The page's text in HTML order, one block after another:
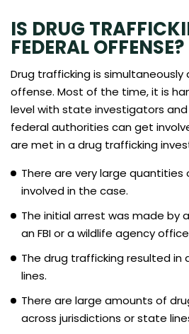
IS DRUG
FEDERAL OFFENSE?
Drug trafficking is
offense. Most of the time, it is
level with state investigators
federal authorities can get
are met in a drug trafficking
There are very large quantities
involved in the case.
The initial arrest was made by
an FBI or a wildlife agency
The drug trafficking resulted
lines.
There are large amounts of
across jurisdictions or state